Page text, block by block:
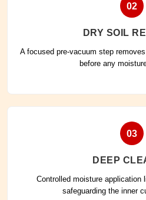
02
DRY SOIL
A focused pre-vacuum step
before any
03
DEEP
Controlled moisture application
safeguarding the inner